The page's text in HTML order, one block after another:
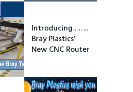
Introducing……..
Bray Plastics’
New CNC Router